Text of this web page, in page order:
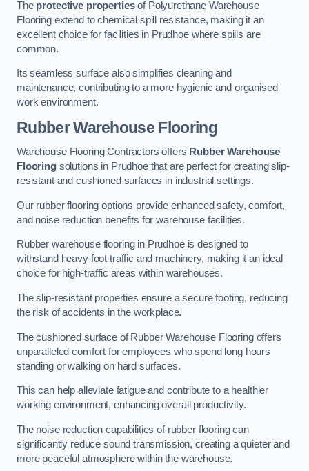
The protective propertiesof Polyurethane Warehouse
Flooring extend to chemical spill resistance, making it an
excellent choice for facilities in Prudhoe where spills are
common.
Its seamless surface also simplifies cleaning and
maintenance, contributing to a more hygienic and organised
work environment.
Rubber Warehouse Flooring
Warehouse Flooring Contractors offers Rubber Warehouse
Flooringsolutions in Prudhoe that are perfect for creating slip-
resistant and cushioned surfaces in industrial settings.
Our rubber flooring options provide enhanced safety, comfort,
and noise reduction benefits for warehouse facilities.
Rubber warehouse flooring in Prudhoe is designed to
withstand heavy foot traffic and machinery, making it an ideal
choice for high-traffic areas within warehouses.
The slip-resistant properties ensure a secure footing, reducing
the risk of accidents in the workplace.
The cushioned surface of Rubber Warehouse Flooring offers
unparalleled comfort for employees who spend long hours
standing or walking on hard surfaces.
This can help alleviate fatigue and contribute to a healthier
working environment, enhancing overall productivity.
The noise reduction capabilities of rubber flooring can
significantly reduce sound transmission, creating a quieter and
more peaceful atmosphere within the warehouse.